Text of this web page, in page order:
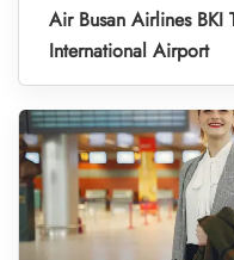
Air Busan Airlines BKI
International Airport